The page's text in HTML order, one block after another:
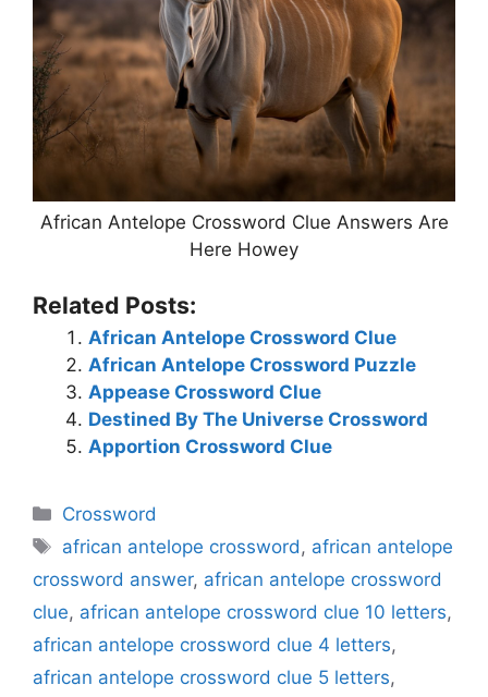
African Antelope Crossword Clue Answers Are
Here Howey
Related Posts:
African Antelope Crossword Clue
African Antelope Crossword Puzzle
Appease Crossword Clue
Destined By The Universe Crossword
Apportion Crossword Clue
Categories
Crossword
Tags
african antelope crossword , african antelope
crossword answer, african antelope crossword
clue, african antelope crossword clue 10 letters,
african antelope crossword clue 4 letters,
african antelope crossword clue 5 letters,